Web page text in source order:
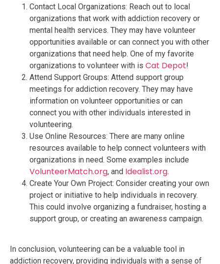
Contact Local Organizations: Reach out to local
organizations that work with addiction recovery or
mental health services. They may have volunteer
opportunities available or can connect you with other
organizations that need help. One of my favorite
organizations to volunteer with is Cat Depot!
Attend Support Groups: Attend support group
meetings for addiction recovery. They may have
information on volunteer opportunities or can
connect you with other individuals interested in
volunteering.
Use Online Resources: There are many online
resources available to help connect volunteers with
organizations in need. Some examples include
VolunteerMatch.org, and Idealist.org.
Create Your Own Project: Consider creating your own
project or initiative to help individuals in recovery.
This could involve organizing a fundraiser, hosting a
support group, or creating an awareness campaign.
In conclusion, volunteering can be a valuable tool in
addiction recovery, providing individuals with a sense of